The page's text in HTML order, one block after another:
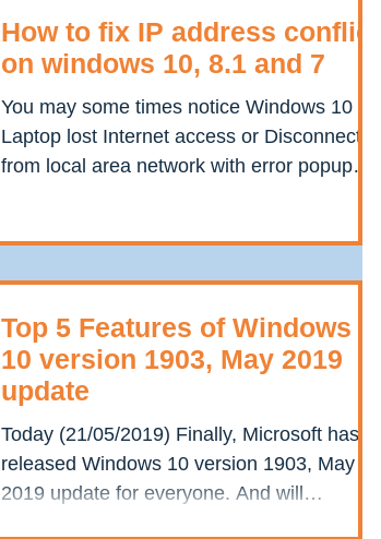
How to fix IP address conflict
on windows 10, 8.1 and 7
You may some times notice Windows 10
Laptop lost Internet access or Disconnected
from local area network with error popup
Top 5 Features of Windows
10 version 1903, May 2019
update
Today (21/05/2019) Finally, Microsoft has
released Windows 10 version 1903, May
2019 update for everyone. And will